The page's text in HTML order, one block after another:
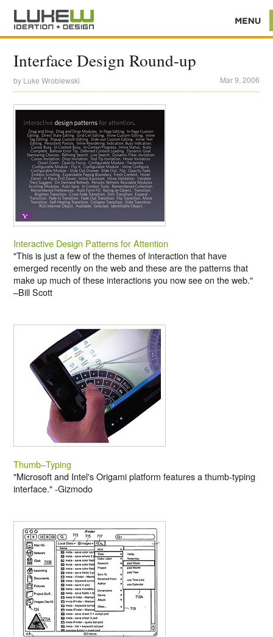
Interface Design Round-up
by Luke Wroblewski Mar 9, 2006
Interactive Design Patterns for Attention
"This is just a few of the themes of interaction that have
emerged recently on the web and these are the patterns that
make up much of these interactions you now see on the web."
–Bill Scott
Thumb–Typing
"Microsoft and Intel's Origami platform features a thumb-typing
interface." -Gizmodo